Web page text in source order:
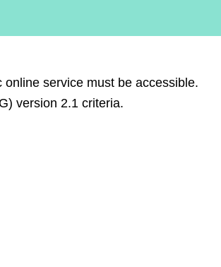
service must be accessible.
version 2.1 criteria.